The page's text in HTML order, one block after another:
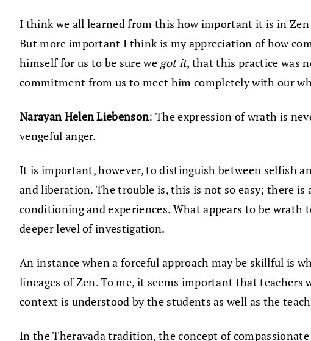
I think we all learned from this how important it is in
But more important I think is my appreciation of how
himself for us to be sure we got it, that this practice was
commitment from us to meet him completely with our
Narayan Helen Liebenson: The expression of wrath is
vengeful anger.
It is important, however, to distinguish between selfish
and liberation. The trouble is, this is not so easy; there
conditioning and experiences. What appears to be wrath
deeper level of investigation.
An instance when a forceful approach may be skillful is
lineages of Zen. To me, it seems important that teachers
context is understood by the students as well as the
In the Theravada tradition, the concept of